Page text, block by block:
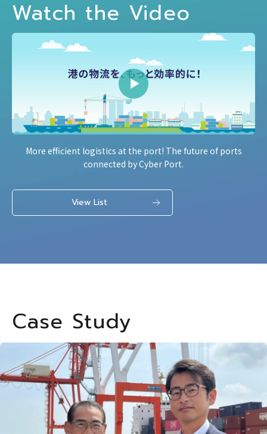
Watch the Video
More efficient logistics at the port! The future of ports
connected by Cyber Port.
View List
Case Study